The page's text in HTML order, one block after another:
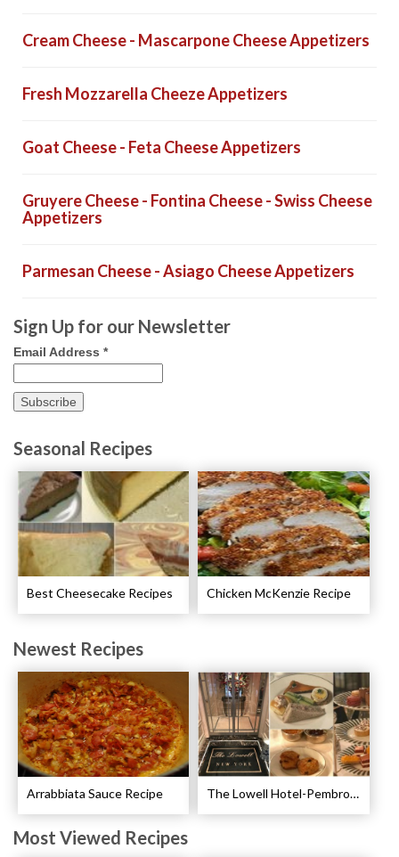
Cream Cheese - Mascarpone Cheese Appetizers
Fresh Mozzarella Cheeze Appetizers
Goat Cheese - Feta Cheese Appetizers
Gruyere Cheese - Fontina Cheese - Swiss Cheese
Appetizers
Parmesan Cheese - Asiago Cheese Appetizers
Sign Up for our Newsletter
Email Address *
Seasonal Recipes
Best Cheesecake Recipes Chicken McKenzie Recipe
Newest Recipes
Arrabbiata Sauce Recipe The Lowell Hotel-Pembroke Room’s Afternoon Tea
Most Viewed Recipes